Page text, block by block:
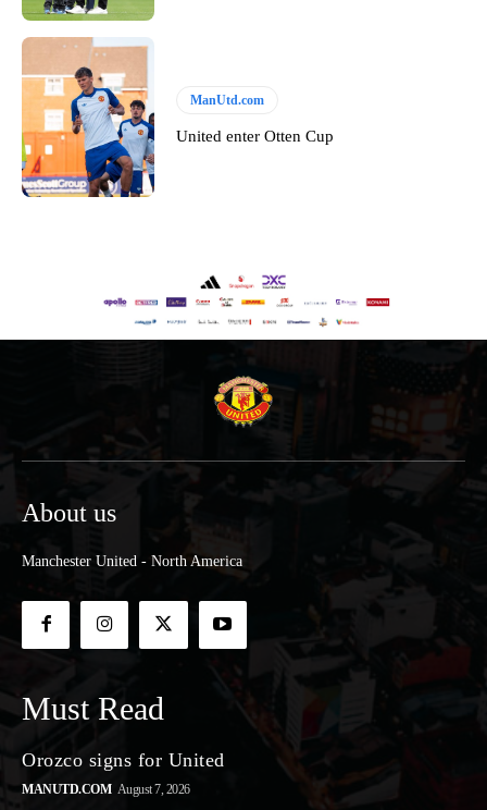
ManUtd.com
United enter Otten Cup
About us
Manchester United - North America
Must Read
Orozco signs for United
MANUTD.COM August 7, 2026